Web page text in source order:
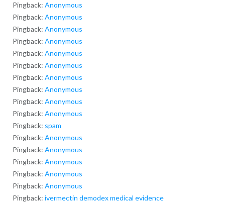
Pingback: Anonymous
Pingback: Anonymous
Pingback: Anonymous
Pingback: Anonymous
Pingback: Anonymous
Pingback: Anonymous
Pingback: Anonymous
Pingback: Anonymous
Pingback: Anonymous
Pingback: Anonymous
Pingback: spam
Pingback: Anonymous
Pingback: Anonymous
Pingback: Anonymous
Pingback: Anonymous
Pingback: Anonymous
Pingback: ivermectin demodex medical evidence